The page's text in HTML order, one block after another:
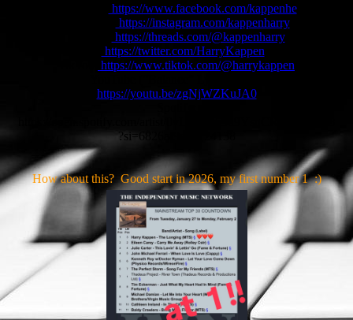
https://www.facebook.com/kappenhe
https://instagram.com/kappenharry
https://threads.com/@kappenharry
https://twitter.com/HarryKappen
https://www.tiktok.com/@harrykappen
https://youtu.be/zgNjWZKuJA0
?si=6826af9d0a124138
How about this? Good start in 2026, my first number 1 :)